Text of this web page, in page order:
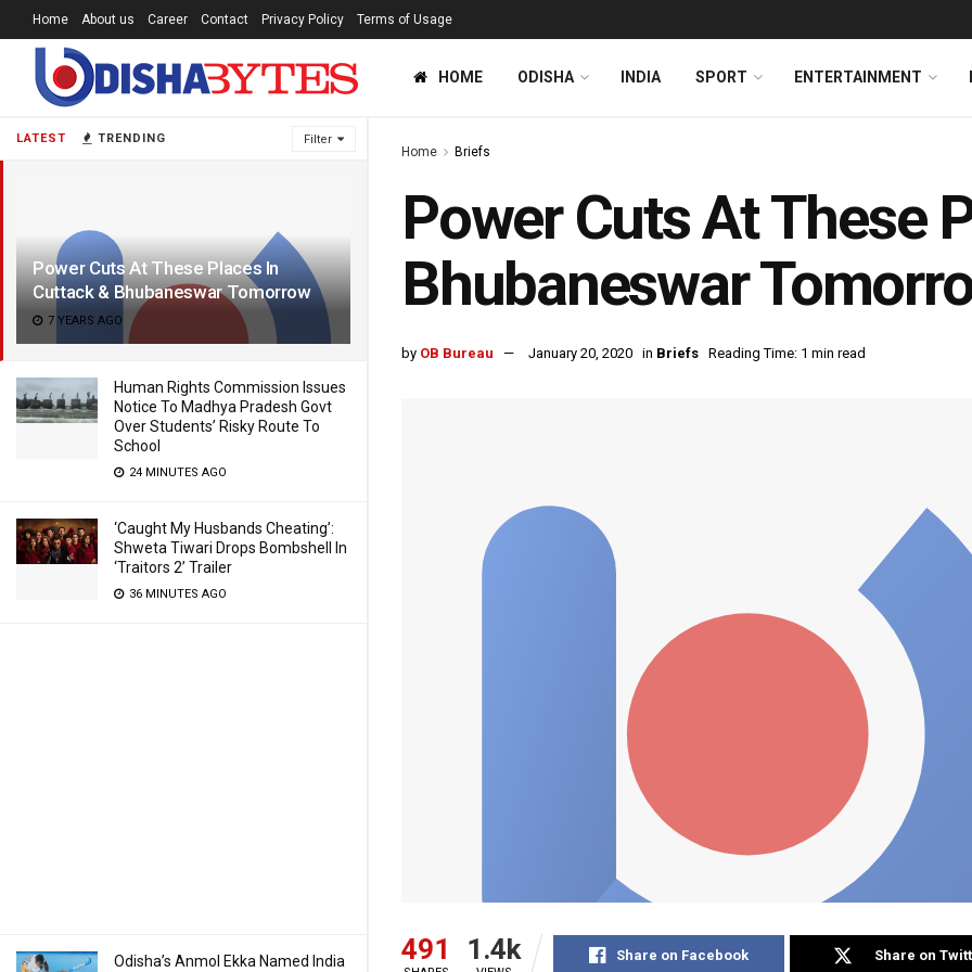
LATEST TRENDING Filter
Power Cuts At These Places In
Cuttack & Bhubaneswar Tomorrow
7 YEARS AGO
Human Rights Commission Issues
Notice To Madhya Pradesh Govt
Over Students’ Risky Route To
School
24 MINUTES AGO
‘Caught My Husbands Cheating’:
Shweta Tiwari Drops Bombshell In
‘Traitors 2’ Trailer
36 MINUTES AGO
Odisha’s Anmol Ekka Named India
Home About us Career Contact Privacy Policy Terms of Usage
HOME ODISHA INDIA SPORT ENTERTAINMENT
Home Briefs
Power Cuts At These
Bhubaneswar
by OB Bureau January 20, 2020 in Briefs Reading Time: 1 min read
491 1.4k Share on Facebook Share on